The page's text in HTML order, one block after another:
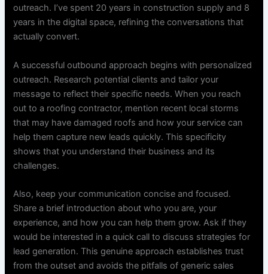
outreach. I’ve spent 20 years in construction supply and 8
years in the digital space, refining the conversations that
actually convert.
A successful outbound approach begins with personalized
outreach. Research potential clients and tailor your
message to reflect their specific needs. When you reach
out to a roofing contractor, mention recent local storms
that may have damaged roofs and how your service can
help them capture new leads quickly. This specificity
shows that you understand their business and its
challenges.
Also, keep your communication concise and focused.
Share a brief introduction about who you are, your
experience, and how you can help them grow. Ask if they
would be interested in a quick call to discuss strategies for
lead generation. This genuine approach establishes trust
from the outset and avoids the pitfalls of generic sales